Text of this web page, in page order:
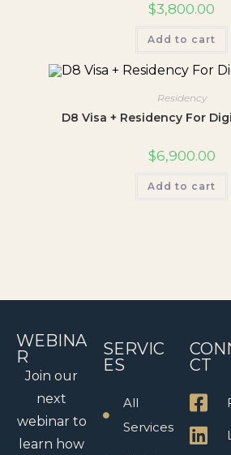
$3,800.00
Add to cart
Residency
D8 Visa + Residency For
$6,900.00
Add to cart
WEBINA
R
Join our
next
webinar to
learn how
SERVIC
ES
All
Services
CT